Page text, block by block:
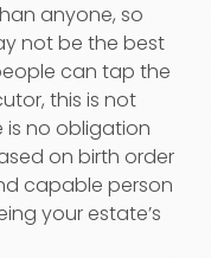
anyone, so
not be the best
can tap the
this is not
is no obligation
on birth order
capable person
your estate’s